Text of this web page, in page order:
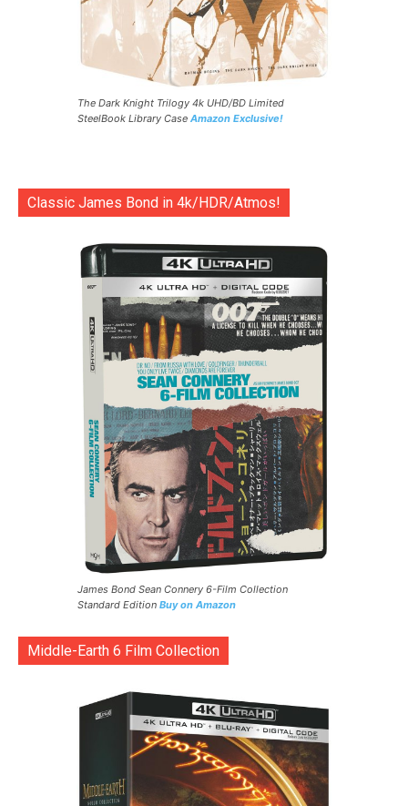
The Dark Knight Trilogy 4k UHD/BD Limited
SteelBook Library Case Amazon Exclusive!
Classic James Bond in 4k/HDR/Atmos!
James Bond Sean Connery 6-Film Collection
Standard Edition Buy on Amazon
Middle-Earth 6 Film Collection